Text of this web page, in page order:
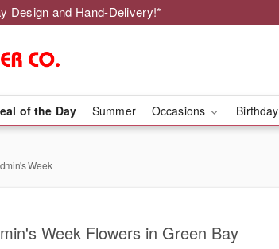
Design and Hand-Delivery!*
of the Day Summer Occasions Birthday
Week
Week Flowers in Green Bay